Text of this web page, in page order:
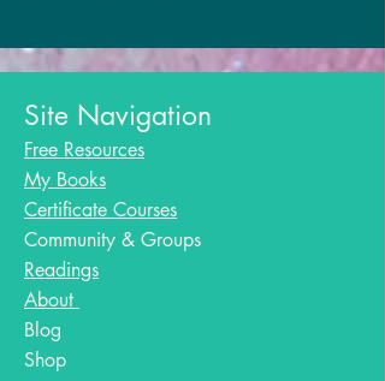
Site Navigation
Free Resources
My Books
Certificate Courses
Community & Groups
Readings
About
Blog​
Shop